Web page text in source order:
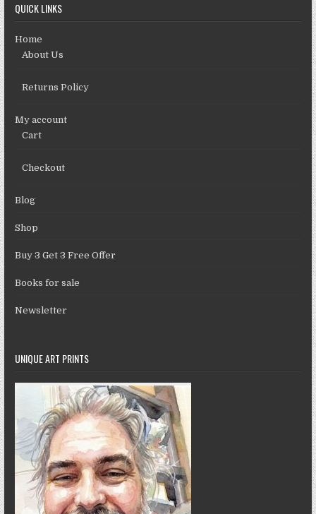
QUICK LINKS
Home
About Us
Returns Policy
My account
Cart
Checkout
Blog
Shop
Buy 3 Get 3 Free Offer
Books for sale
Newsletter
UNIQUE ART PRINTS